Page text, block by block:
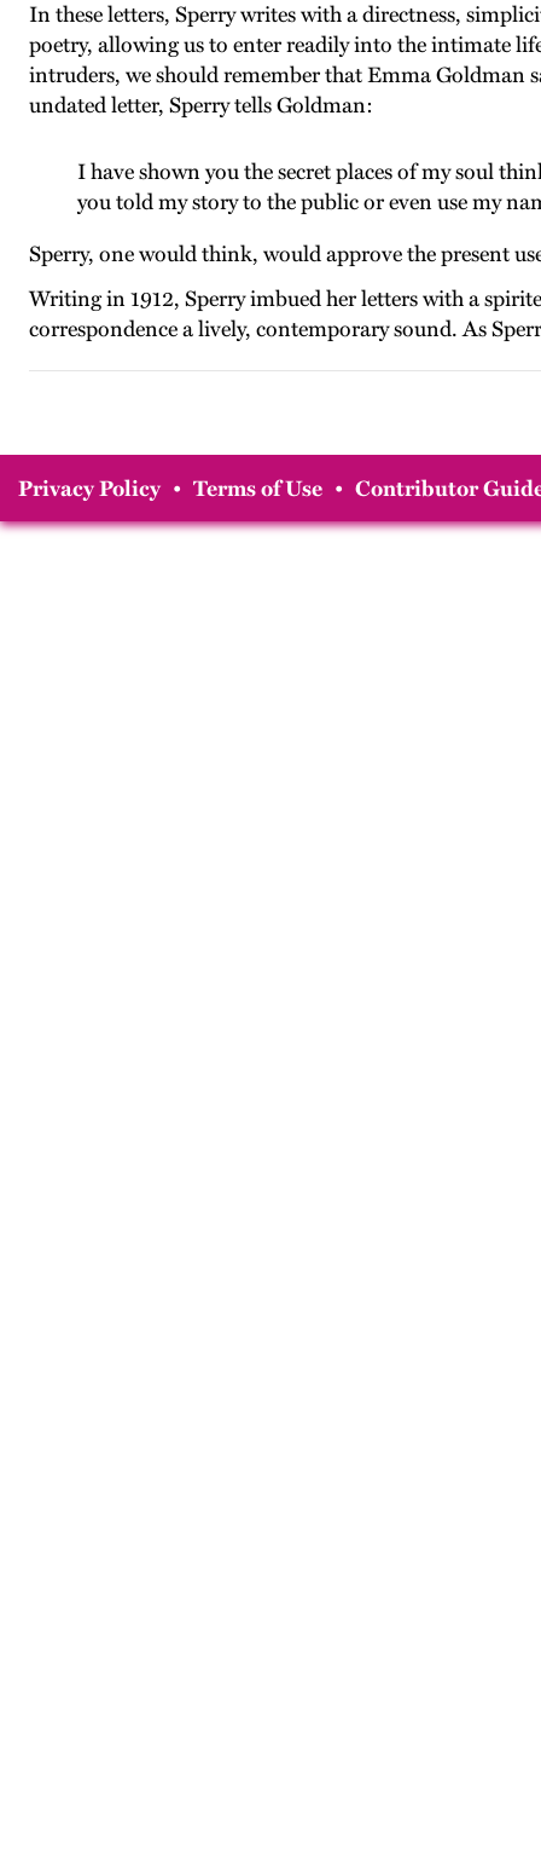
In these letters, Sperry writes with a directness,
poetry, allowing us to enter readily into the intimate
intruders, we should remember that Emma Goldman
undated letter, Sperry tells Goldman:
I have shown you the secret places of my soul
you told my story to the public or even use my
Sperry, one would think, would approve the present
Writing in 1912, Sperry imbued her letters with a
correspondence a lively, contemporary sound. As
Privacy Policy • Terms of Use • Contributor